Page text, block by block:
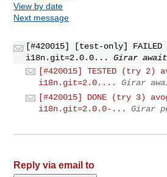
View by date
Next message
[#420015] [test-only] FAILED
i18n.git=2.0.0...
Girar
[#420015] TESTED (try 2)
i18n.git=2.0....
Girar
[#420015] DONE (try 3)
i18n.git=2.0.0-...
Girar
Reply via email to